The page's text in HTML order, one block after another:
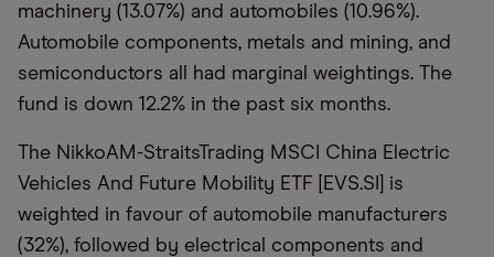
machinery (13.07%) and automobiles (10.96%).
Automobile components, metals and mining, and
semiconductors all had marginal weightings. The
fund is down 12.2% in the past six months.
The NikkoAM-StraitsTrading MSCI China Electric
Vehicles And Future Mobility ETF [EVS.SI] is
weighted in favour of automobile manufacturers
(32%), followed by electrical components and